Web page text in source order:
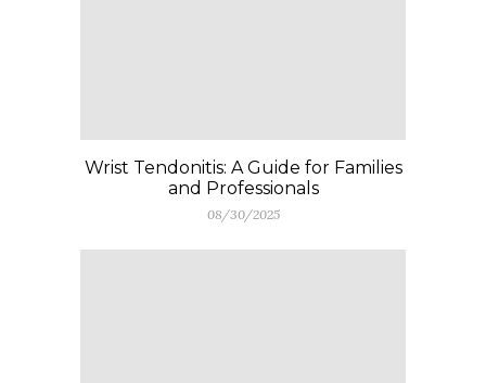
Wrist Tendonitis: A Guide for Families
and Professionals
08/30/2025